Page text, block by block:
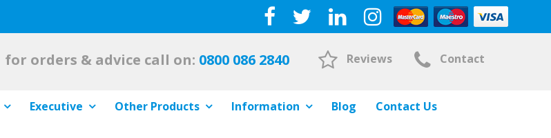
for orders & advice call on: 0800 086 2840 Reviews Contact
Executive Other Products Information Blog Contact Us